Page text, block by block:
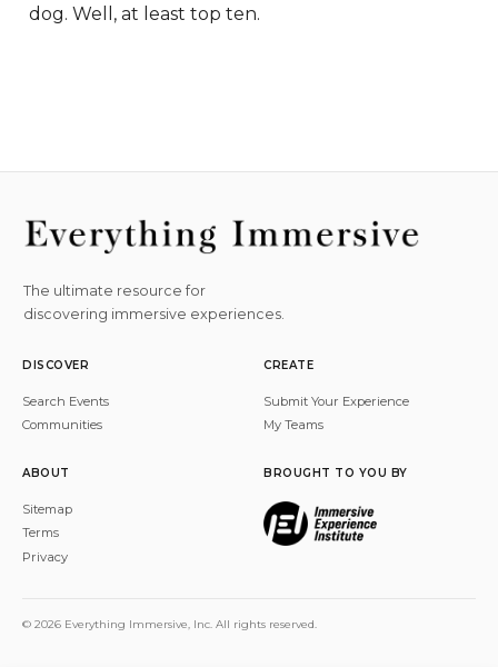
dog. Well, at least top ten.
The ultimate resource for
discovering immersive experiences.
DISCOVER
Search Events
Communities
CREATE
Submit Your Experience
My Teams
ABOUT
Sitemap
Terms
Privacy
BROUGHT TO YOU BY
© 2026 Everything Immersive, Inc. All rights reserved.